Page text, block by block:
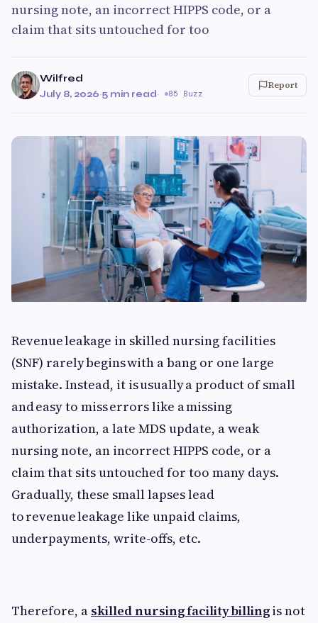
nursing note, an incorrect HIPPS code, or a
claim that sits untouched for too
Wilfred
July 8, 2026·5 min read· 85 Buzz
Report
Revenue leakage in skilled nursing facilities
(SNF) rarely begins with a bang or one large
mistake. Instead, it is usually a product of small
and easy to miss errors like a missing
authorization, a late MDS update, a weak
nursing note, an incorrect HIPPS code, or a
claim that sits untouched for too many days.
Gradually, these small lapses lead
to revenue leakage like unpaid claims,
underpayments, write-offs, etc.
Therefore, a skilled nursing facility billingis not